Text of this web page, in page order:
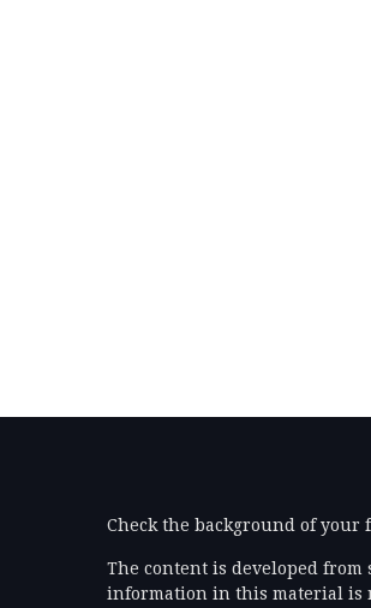
Check the background of your
The content is developed
information in this material is